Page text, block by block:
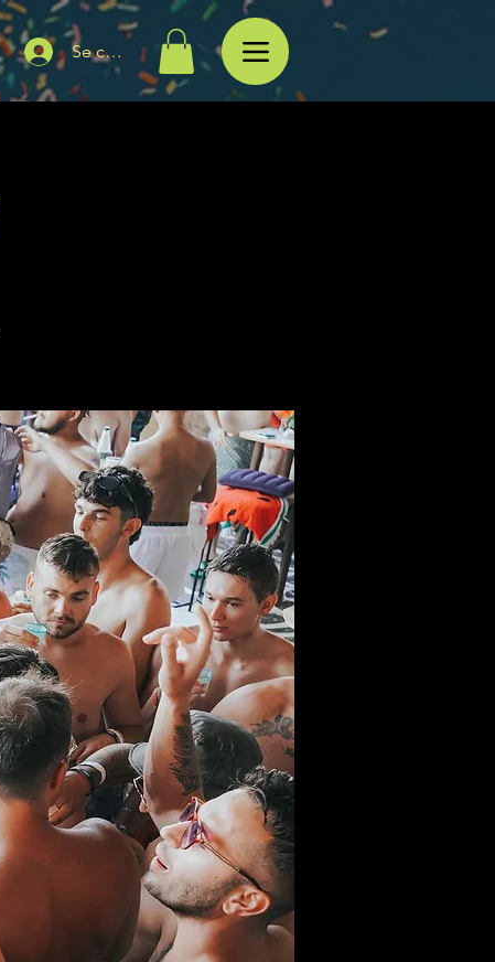
Se connecter